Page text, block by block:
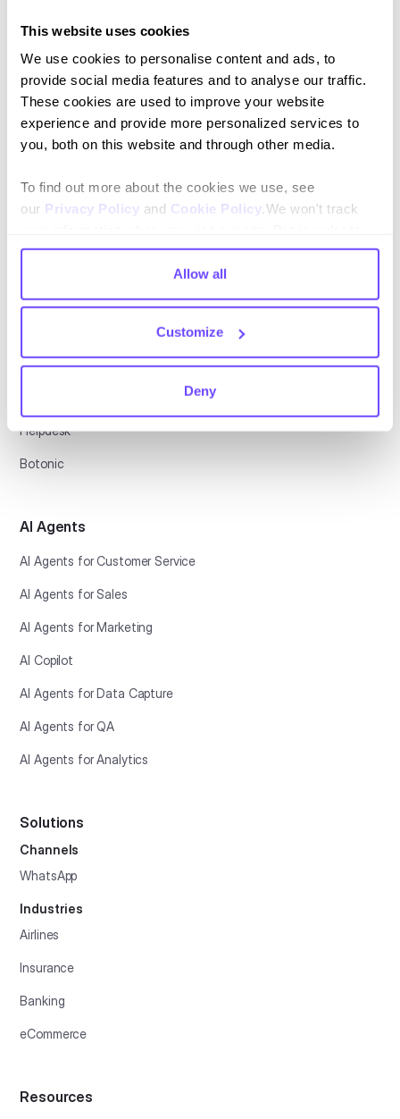
This website uses cookies
We use cookies to personalise content and ads, to
provide social media features and to analyse our traffic.
These cookies are used to improve your website
experience and provide more personalized services to
you, both on this website and through other media.
To find out more about the cookies we use, see
our Privacy Policy and Cookie Policy.We won't track
comply with your preferences, we'll have to use just one
tiny cookie so that you're not asked to make this choice
again.
Allow all
Customize
Deny
Conversational CX
Helpdesk
Botonic
AI Agents
AI Agents for Customer Service
AI Agents for Sales
AI Agents for Marketing
AI Copilot
AI Agents for Data Capture
AI Agents for QA
AI Agents for Analytics
Solutions
Channels
WhatsApp
Industries
Airlines
Insurance
Banking
eCommerce
Resources
Language
English
Español